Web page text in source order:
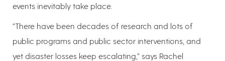
events inevitably take place.
“There have been decades of research and lots of
public programs and public sector interventions, and
yet disaster losses keep escalating,” says Rachel